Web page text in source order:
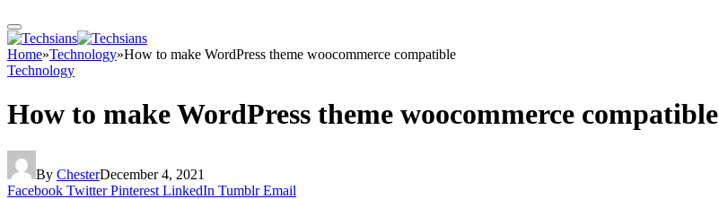
Home»Technology»How to make WordPress theme woocommerce compatible
Technology
How to make WordPress theme woocommerce compatible
By ChesterDecember 4, 2021
Facebook Twitter Pinterest LinkedIn Tumblr Email